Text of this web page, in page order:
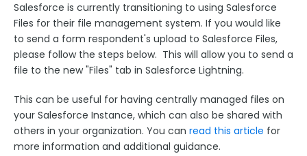
Connecting to Salesforce
Look Up an Existing Salesforce Record
Create a New Salesforce Record
Update an Existing Salesforce Record
Testing your Forms and Salesforce Connectors
Creating Salesforce Attachment Records
FormAssembly API Calls when Using the
Salesforce Connector
Salesforce is currently transitioning to using Salesforce
Files for their file management system. If you would like
to send a form respondent's upload to Salesforce Files,
please follow the steps below. This will allow you to send a
file to the new "Files" tab in Salesforce Lightning.
This can be useful for having centrally managed files on
your Salesforce Instance, which can also be shared with
others in your organization. You can read this article for
more information and additional guidance.